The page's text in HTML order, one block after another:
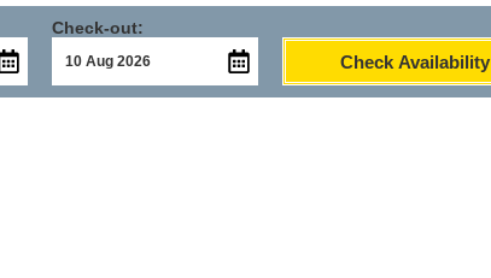
Check-out:
Check Availability